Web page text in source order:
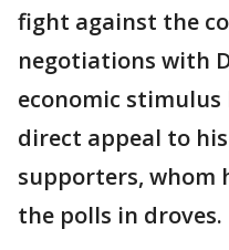
fight against the
negotiations with
economic
direct appeal to
supporters, whom
the polls in droves.